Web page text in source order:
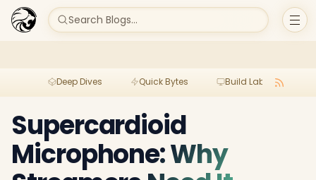
Search Blogs...
Deep Dives Quick Bytes Build Lab
Supercardioid
Microphone: Why